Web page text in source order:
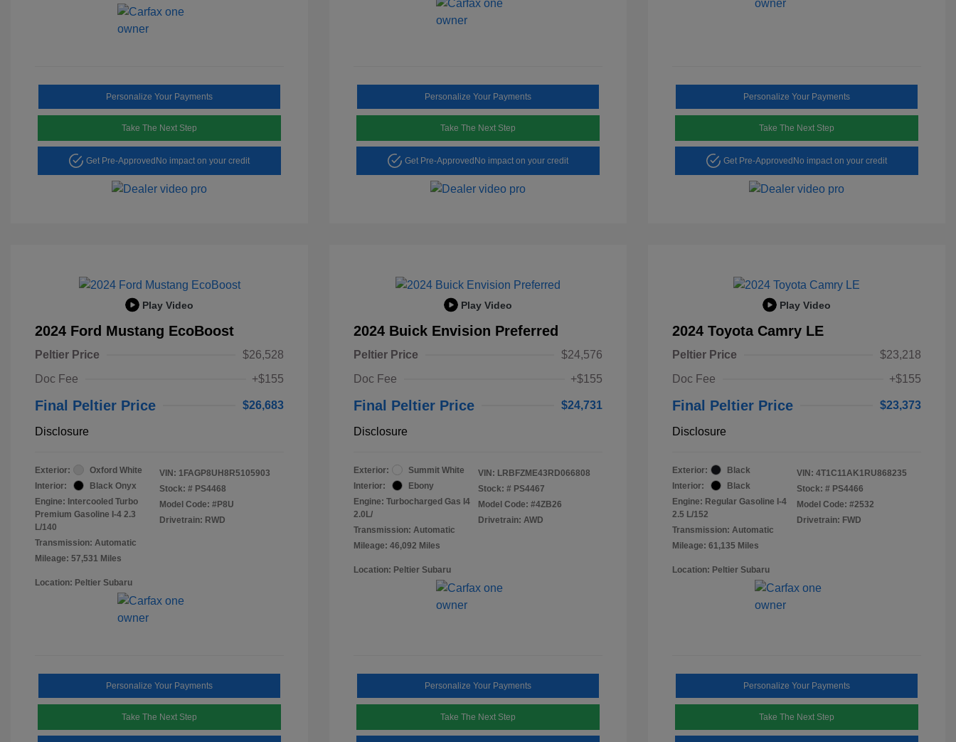
Personalize Your Payments
Take The Next Step
Get Pre-Approved No impact on your credit
Personalize Your Payments
Take The Next Step
Get Pre-Approved No impact on your credit
Personalize Your Payments
Take The Next Step
Get Pre-Approved No impact on your credit
Play Video
2024 Ford Mustang EcoBoost
Peltier Price
$26,528
Doc Fee
+$155
Final Peltier Price $26,683
Disclosure
Exterior:
Oxford White
Interior:
Black Onyx
Engine: Intercooled Turbo
Premium Gasoline I-4 2.3
L/140
Transmission: Automatic
Mileage: 57,531 Miles
VIN: 1FAGP8UH8R5105903
Stock: # PS4468
Model Code: #P8U
Drivetrain: RWD
Location: Peltier Subaru
Personalize Your Payments
Take The Next Step
Play Video
2024 Buick Envision Preferred
Peltier Price
$24,576
Doc Fee
+$155
Final Peltier Price $24,731
Disclosure
Exterior:
Summit White
Interior:
Ebony
Engine: Turbocharged Gas I4
2.0L/
Transmission: Automatic
Mileage: 46,092 Miles
VIN: LRBFZME43RD066808
Stock: # PS4467
Model Code: #4ZB26
Drivetrain: AWD
Location: Peltier Subaru
Personalize Your Payments
Take The Next Step
Play Video
2024 Toyota Camry LE
Peltier Price
$23,218
Doc Fee
+$155
Final Peltier Price $23,373
Disclosure
Exterior:
Black
Interior:
Black
Engine: Regular Gasoline I-4
2.5 L/152
Transmission: Automatic
Mileage: 61,135 Miles
VIN: 4T1C11AK1RU868235
Stock: # PS4466
Model Code: #2532
Drivetrain: FWD
Location: Peltier Subaru
Personalize Your Payments
Take The Next Step